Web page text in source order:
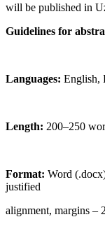
will be published in
Guidelines for
Languages: English,
Length: 200–250
Format: Word
justified
alignment, margins –